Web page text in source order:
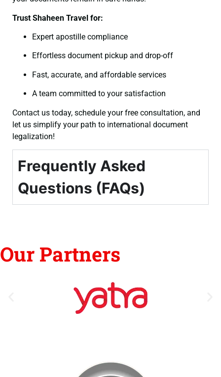
Trust Shaheen Travel for:
Expert apostille compliance
Effortless document pickup and drop-off
Fast, accurate, and affordable services
A team committed to your satisfaction
Contact us today, schedule your free consultation, and
let us simplify your path to international document
legalization!
Frequently Asked
Questions (FAQs)
Our Partners